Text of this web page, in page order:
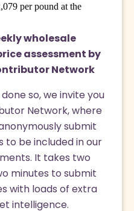
per pound at the
wholesale
assessment by
Network
so, we invite you
Network, where
submit
to be included in our
It takes two
minutes to submit
with loads of extra
intelligence.